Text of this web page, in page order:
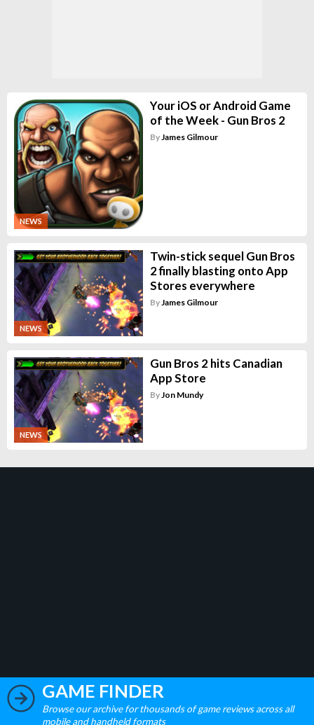
NEWS
Your iOS or Android Game
of the Week - Gun Bros 2
By James Gilmour
NEWS
Twin-stick sequel Gun Bros
2 finally blasting onto App
Stores everywhere
ByJames Gilmour
NEWS
Gun Bros 2 hits Canadian
App Store
By Jon Mundy
GAME FINDER
Browse our archive for thousands of game reviews across all
mobile and handheld formats